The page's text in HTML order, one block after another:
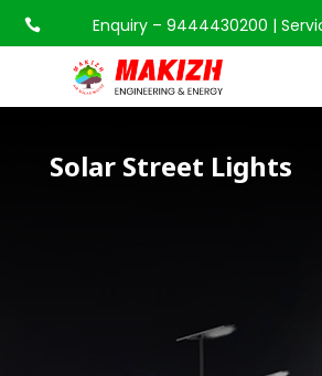
 Enquiry – 9444430200 |
Solar Street Lights